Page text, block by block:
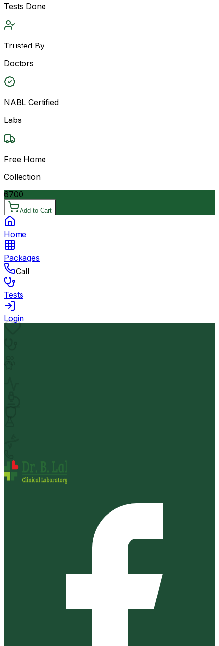
Tests Done
Trusted By
Doctors
NABL Certified
Labs
Free Home
Collection
6700
Add to Cart
Home
Packages
Call
Tests
Login